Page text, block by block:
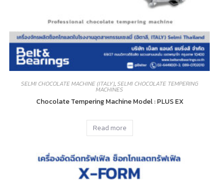
SELMI CHOCOLATE MACHINE (ITALY),SELMI CHOCOLATE TEMPERING
MACHINES
Chocolate Tempering Machine Model : PLUS EX
Read more